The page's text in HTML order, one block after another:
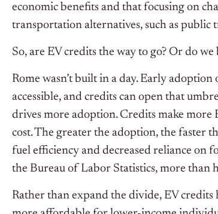
economic benefits and that focusing on
transportation alternatives, such as
So, are EV credits the way to go? Or do
Rome wasn’t built in a day. Early
accessible, and credits can open that
drives more adoption. Credits make
cost. The greater the adoption, the faster
fuel efficiency and decreased reliance on
the Bureau of Labor Statistics, more than
Rather than expand the divide, EV